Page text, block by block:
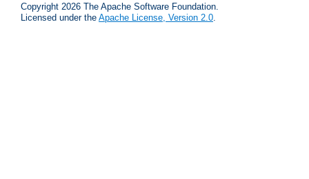
Copyright 2026 The Apache Software Foundation.
Licensed under the Apache License, Version 2.0